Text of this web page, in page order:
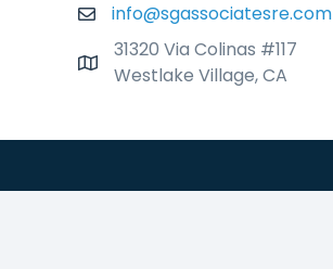
Emailinfo@sgassociatesre.com
Addresss
31320 Via Colinas #117
Westlake Village, CA